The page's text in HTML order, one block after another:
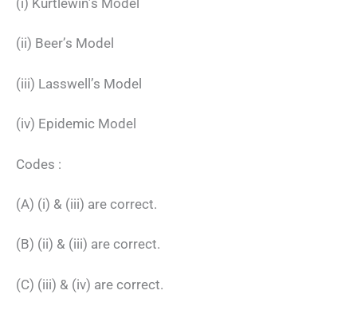
(i) Kurtlewin’s Model
(ii) Beer’s Model
(iii) Lasswell’s Model
(iv) Epidemic Model
Codes :
(A) (i) & (iii) are correct.
(B) (ii) & (iii) are correct.
(C) (iii) & (iv) are correct.